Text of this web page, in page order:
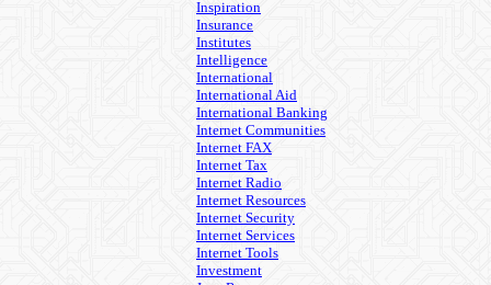
Inspiration
Insurance
Institutes
Intelligence
International
International Aid
International Banking
Internet Communities
Internet FAX
Internet Tax
Internet Radio
Internet Resources
Internet Security
Internet Services
Internet Tools
Investment